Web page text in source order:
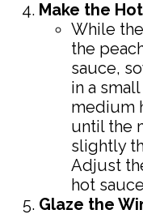
Make the
While
the
sauce,
in a
medium
until the
slightly
Adjust
hot
Glaze the